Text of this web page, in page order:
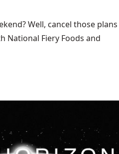
Well, cancel those plans
National Fiery Foods and